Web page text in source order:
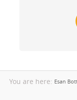
You are here: Esan